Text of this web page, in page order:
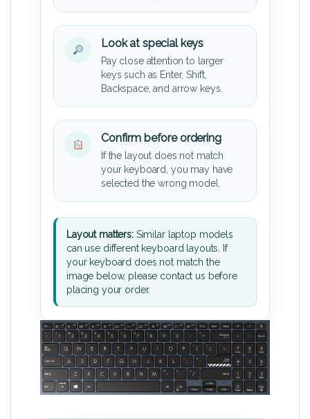
Look at special keys
Pay close attention to larger
keys such as Enter, Shift,
Backspace, and arrow keys.
Confirm before ordering
If the layout does not match
your keyboard, you may have
selected the wrong model.
Layout matters:Similar laptop models
can use different keyboard layouts. If
your keyboard does not match the
image below, please contact us before
placing your order.